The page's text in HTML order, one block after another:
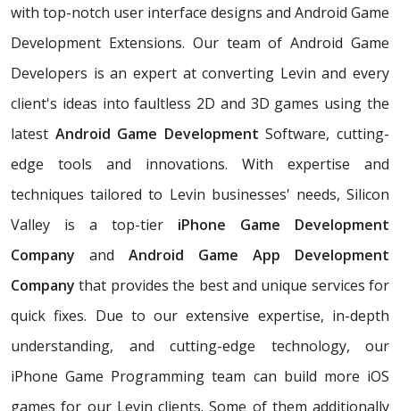
with top-notch user interface designs and Android Game
Development Extensions. Our team of Android Game
Developers is an expert at converting Levin and every
client's ideas into faultless 2D and 3D games using the
latest Android Game Development Software, cutting-
edge tools and innovations. With expertise and
techniques tailored to Levin businesses' needs, Silicon
Valley is a top-tier iPhone Game Development
Company and Android Game App Development
Company that provides the best and unique services for
quick fixes. Due to our extensive expertise, in-depth
understanding, and cutting-edge technology, our
iPhone Game Programming team can build more iOS
games for our Levin clients. Some of them additionally